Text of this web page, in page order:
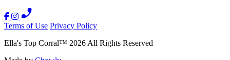
Terms of Use Privacy Policy
Ella's Top Corral™ 2026 All Rights Reserved